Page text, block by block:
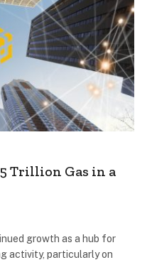
Trillion Gas in a
growth as a hub for
activity, particularly on